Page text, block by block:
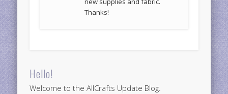
Thanks!
Hello!
Welcome to the AllCrafts Update Blog.